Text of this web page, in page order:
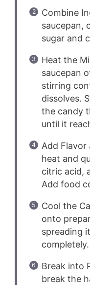
Combine
saucepan,
sugar and
Heat the
saucepan
stirring
dissolves.
the candy
until it
Add Flavor
heat and
citric acid,
Add food
Cool the
onto
spreading
completely.
Break into
break the